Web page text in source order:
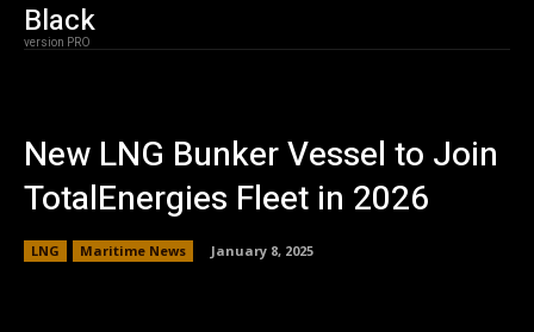
Black
version PRO
New LNG Bunker Vessel to Join
TotalEnergies Fleet in 2026
LNG Maritime News January 8, 2025